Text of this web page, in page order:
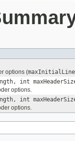
options (
int
options.
int
options.